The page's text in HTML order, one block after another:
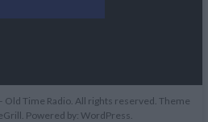
Old Time Radio. All rights reserved. Theme
Powered by:WordPress